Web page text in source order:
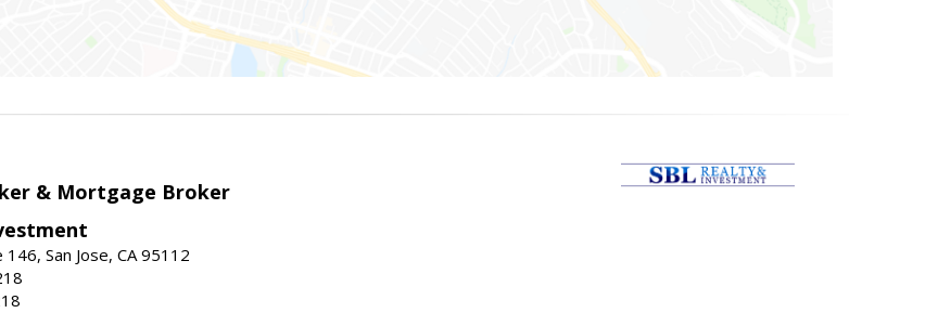
& Mortgage Broker
San Jose, CA 95112